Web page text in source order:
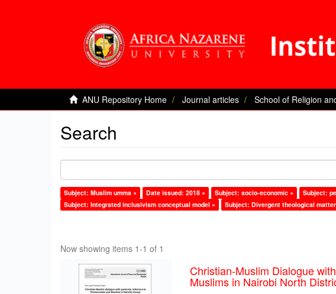
ANU Repository Home Journal articles School of Religion
Search
Subject: Muslim umma × Date issued: 2018 × Subject: socio-economic × Subject:
Subject: Integrated inclusivism conceptual model ×
Subject: Divergent theological
Now showing items 1-1 of 1
Christian-Muslim Dialogue
Muslims in Nairobi North